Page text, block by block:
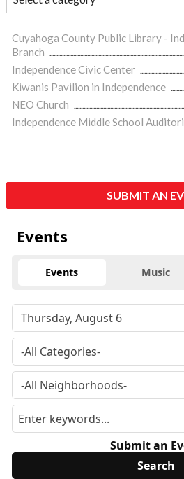
Cuyahoga County Public Library -
Branch
Independence Civic Center
Kiwanis Pavilion in Independence
NEO Church
Independence Middle School
SUBMIT AN
Events
Events Music
Submit an